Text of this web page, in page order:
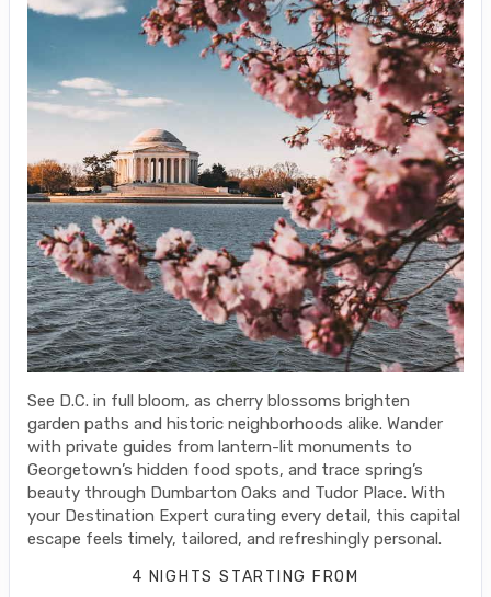
See D.C. in full bloom, as cherry blossoms brighten
garden paths and historic neighborhoods alike. Wander
with private guides from lantern-lit monuments to
Georgetown’s hidden food spots, and trace spring’s
beauty through Dumbarton Oaks and Tudor Place. With
your Destination Expert curating every detail, this capital
escape feels timely, tailored, and refreshingly personal.
4 NIGHTS STARTING FROM